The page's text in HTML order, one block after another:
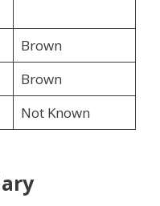
Brown
Brown
Not Known